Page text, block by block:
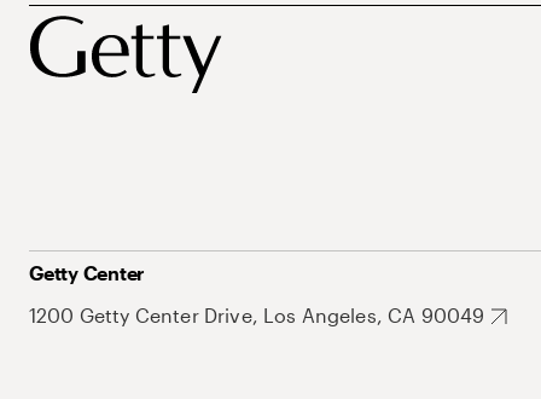
Getty Center
1200 Getty Center Drive, Los Angeles, CA 90049